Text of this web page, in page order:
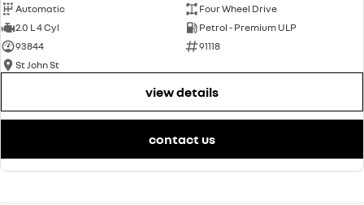
Automatic
Four Wheel Drive
2.0 L 4 Cyl
Petrol - Premium ULP
93844
91118
St John St
view details
contact us